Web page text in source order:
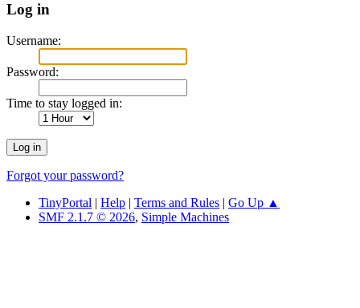
Log in
Username:
Password:
Time to stay logged in:
Forgot your password?
TinyPortal | Help | Terms and Rules | Go Up ▲
SMF 2.1.7 © 2026, Simple Machines